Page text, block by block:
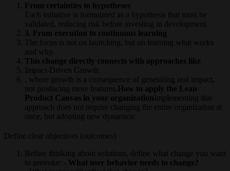
From certainties to hypotheses
Each initiative is formulated as a hypothesis that must be
validated, reducing risk before investing in development.
3. From execution to continuous learning
The focus is not on launching, but on learning what works
and why.
This change directly connects with approaches like
Impact-Driven Growth
, where growth is a consequence of generating real impact,
not producing more features. How to apply the Lean
Product Canvas in your organizationImplementing this
approach does not require changing the entire organization at
once, but adopting new dynamics:
Define clear objectives (outcomes)
Before thinking about solutions, define what change you want
to provoke: - What user behavior needs to change?